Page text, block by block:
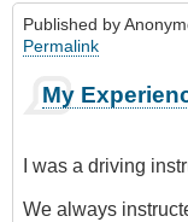
Published by
Permalink
My
I was a driving
We always